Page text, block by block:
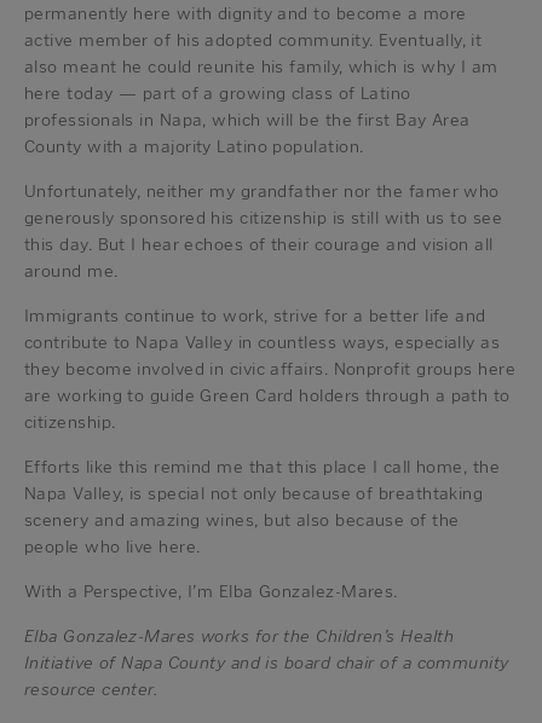
permanently here with dignity and to become a more
active member of his adopted community. Eventually, it
also meant he could reunite his family, which is why I am
here today — part of a growing class of Latino
professionals in Napa, which will be the first Bay Area
County with a majority Latino population.
Unfortunately, neither my grandfather nor the famer who
generously sponsored his citizenship is still with us to see
this day. But I hear echoes of their courage and vision all
around me.
Immigrants continue to work, strive for a better life and
contribute to Napa Valley in countless ways, especially as
they become involved in civic affairs. Nonprofit groups here
are working to guide Green Card holders through a path to
citizenship.
Efforts like this remind me that this place I call home, the
Napa Valley, is special not only because of breathtaking
scenery and amazing wines, but also because of the
people who live here.
With a Perspective, I’m Elba Gonzalez-Mares.
Elba Gonzalez-Mares works for the Children’s Health
Initiative of Napa County and is board chair of a community
resource center.